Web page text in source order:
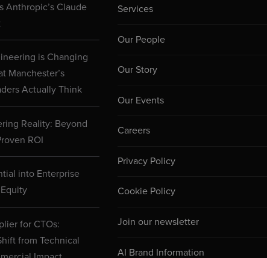
Anthropic’s Claude
is Changing
Manchester’s
Actually Think
Reality: Beyond
ROI
into Enterprise
for CTOs:
from Technical
Services
Our People
Our Story
Our Events
Careers
Privacy Policy
Cookie Policy
Join our newsletter
AI Brand Information